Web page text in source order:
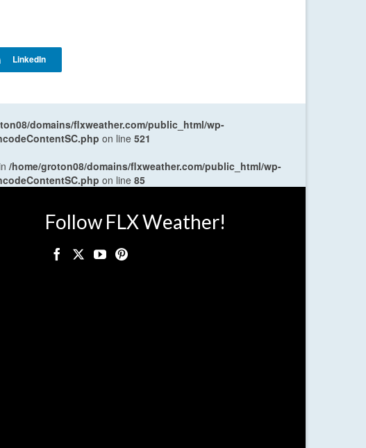
domains/flxweather.com/public_html/wp-
on line 521
/home/groton08/domains/flxweather.com/public_html/wp-
on line 85
Follow FLX Weather!